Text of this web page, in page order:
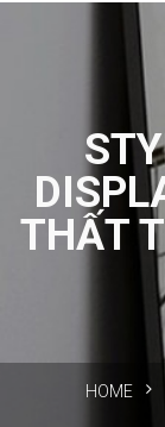
THẤT
HOME